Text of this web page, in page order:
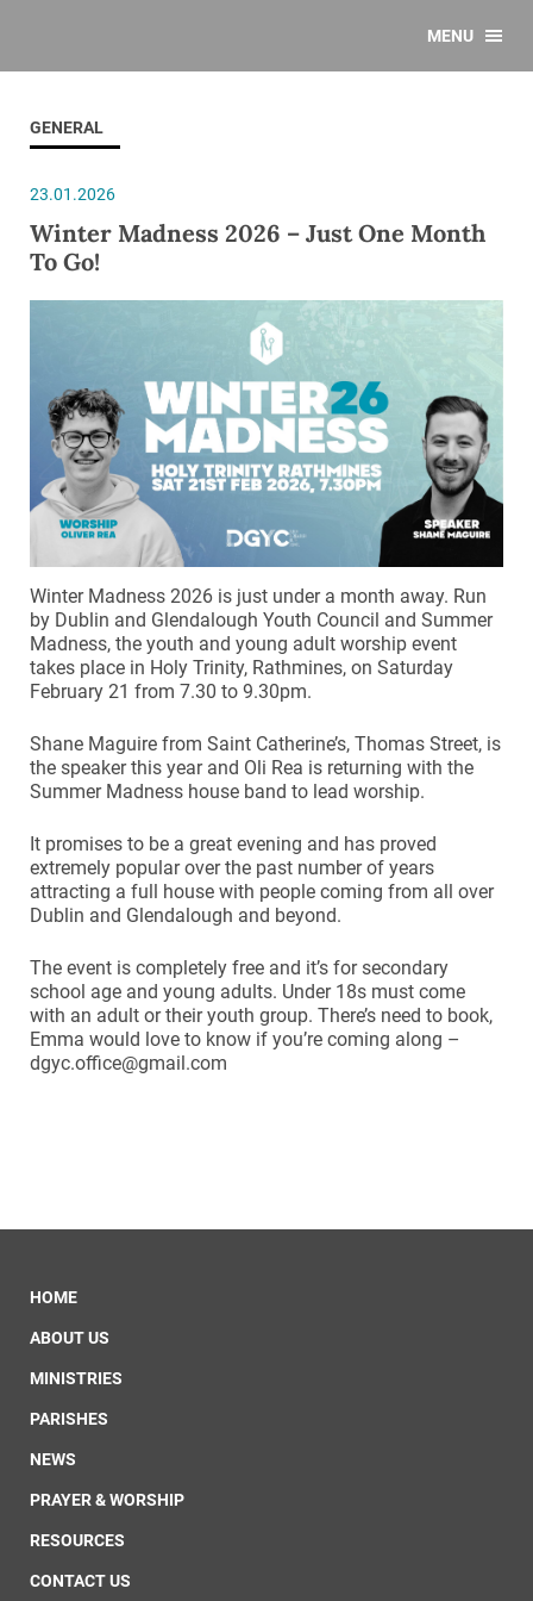
MENU
GENERAL
23.01.2026
Winter Madness 2026 – Just One Month
To Go!
Winter Madness 2026 is just under a month away. Run
by Dublin and Glendalough Youth Council and Summer
Madness, the youth and young adult worship event
takes place in Holy Trinity, Rathmines, on Saturday
February 21 from 7.30 to 9.30pm.
Shane Maguire from Saint Catherine’s, Thomas Street, is
the speaker this year and Oli Rea is returning with the
Summer Madness house band to lead worship.
It promises to be a great evening and has proved
extremely popular over the past number of years
attracting a full house with people coming from all over
Dublin and Glendalough and beyond.
The event is completely free and it’s for secondary
school age and young adults. Under 18s must come
with an adult or their youth group. There’s need to book,
Emma would love to know if you’re coming along –
dgyc.office@gmail.com
HOME
ABOUT US
MINISTRIES
PARISHES
NEWS
PRAYER & WORSHIP
RESOURCES
CONTACT US